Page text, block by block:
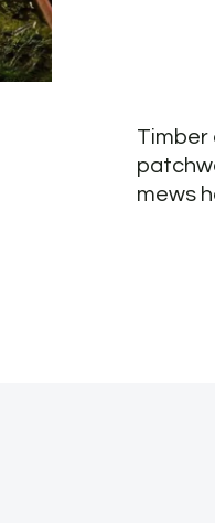
Timber
mews